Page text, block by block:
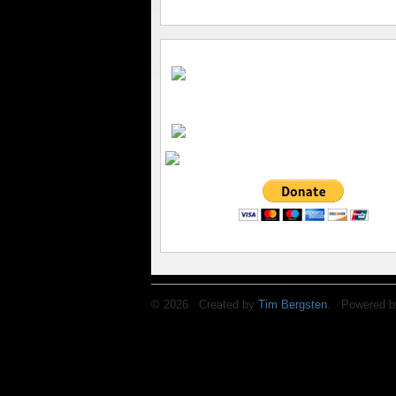
© 2026 Created by Tim Bergsten. Powered